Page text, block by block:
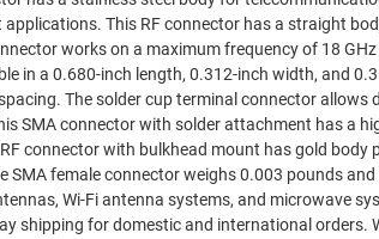
This RF connector has a straight
works on a maximum frequency of 18
The solder cup terminal connector
SMA connector with solder attachment has a
SMA female connector weighs 0.003 pounds
systems, and microwave systems. L-com has the largest in-stock
shipping for domestic and international orders.